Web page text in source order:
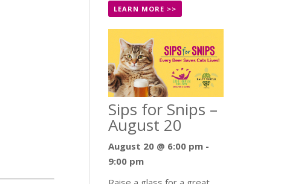
LEARN MORE >>
Sips for Snips –
August 20
August 20 @ 6:00 pm -
9:00 pm